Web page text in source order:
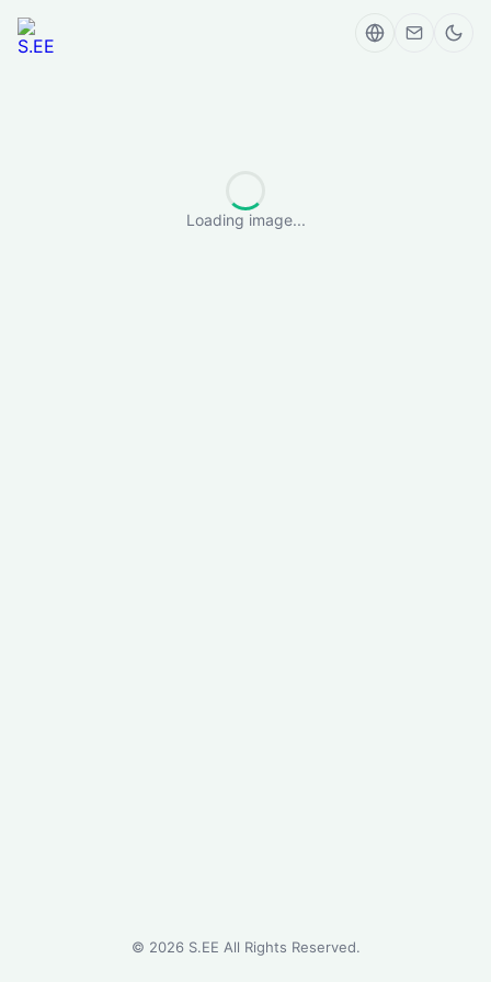
Loading image...
© 2026S.EE All Rights Reserved.